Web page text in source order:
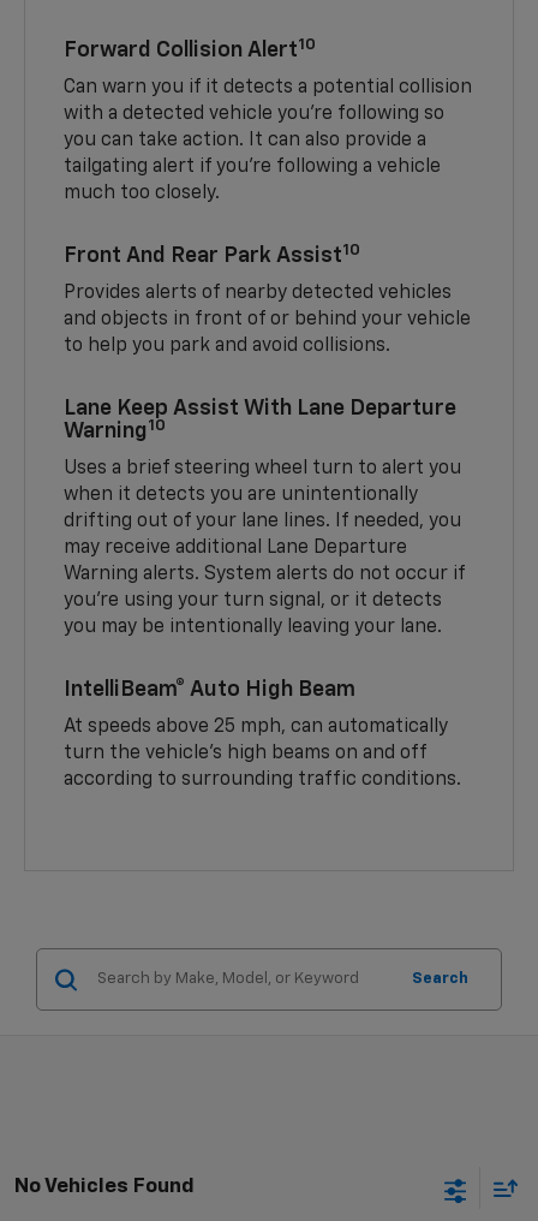
Forward Collision Alert10
Can warn you if it detects a potential collision
with a detected vehicle you’re following so
you can take action. It can also provide a
tailgating alert if you’re following a vehicle
much too closely.
Front And Rear Park Assist10
Provides alerts of nearby detected vehicles
and objects in front of or behind your vehicle
to help you park and avoid collisions.
Lane Keep Assist With Lane Departure
Warning 10
Uses a brief steering wheel turn to alert you
when it detects you are unintentionally
drifting out of your lane lines. If needed, you
may receive additional Lane Departure
Warning alerts. System alerts do not occur if
you’re using your turn signal, or it detects
you may be intentionally leaving your lane.
IntelliBeam® Auto High Beam
At speeds above 25 mph, can automatically
turn the vehicle’s high beams on and off
according to surrounding traffic conditions.
Search
No Vehicles Found